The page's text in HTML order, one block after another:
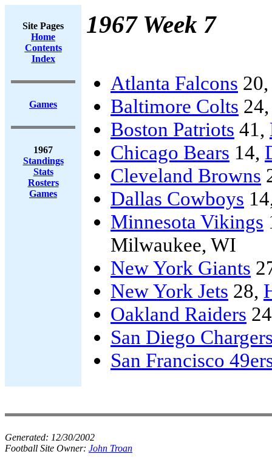
Site Pages
Home
Contents
Index
Games
1967
Standings
Stats
Rosters
Games
1967 Week 7
Atlanta Falcons 20,
Baltimore Colts
Boston Patriots 41,
Chicago Bears 14,
Cleveland Browns
Dallas Cowboys
Minnesota Vikings
Milwaukee, WI
New York Giants
New York Jets 28,
Oakland Raiders
San Diego
San Francisco
Generated: 12/30/2002
Football Site Owner: John Troan